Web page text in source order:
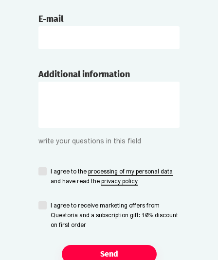
E-mail
Additional information
write your questions in this field
I agree to the processing of my personal data
and have read the privacy policy
I agree to receive marketing offers from
Questoria and a subscription gift: 10% discount
on first order
Send